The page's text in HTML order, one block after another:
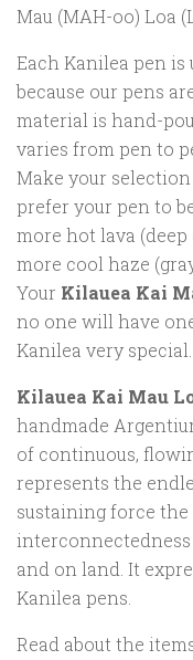
Mau (MAH-oo) Loa
Each Kanilea pen
because our pens
material is hand-
varies from pen to
Make your
prefer your pen to
more hot lava
more cool haze
Your Kilauea Kai
no one will have
Kanilea very special.
Kilauea Kai Mau
handmade
of continuous,
represents the
sustaining force
and on land. It
Kanilea pens.
Read about the